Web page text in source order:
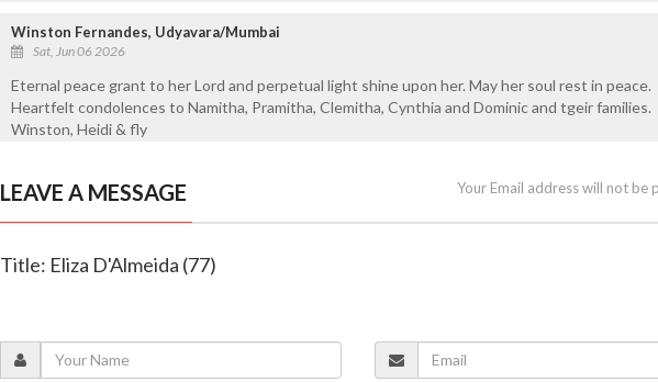
Winston Fernandes, Udyavara/Mumbai
Sat, Jun 06 2026
Eternal peace grant to her Lord and perpetual light shine upon her. May her soul rest in peace.
Heartfelt condolences to Namitha, Pramitha, Clemitha, Cynthia and Dominic and tgeir families.
Winston, Heidi & fly
LEAVE A MESSAGE Your Email address will not be
Title: Eliza D'Almeida (77)